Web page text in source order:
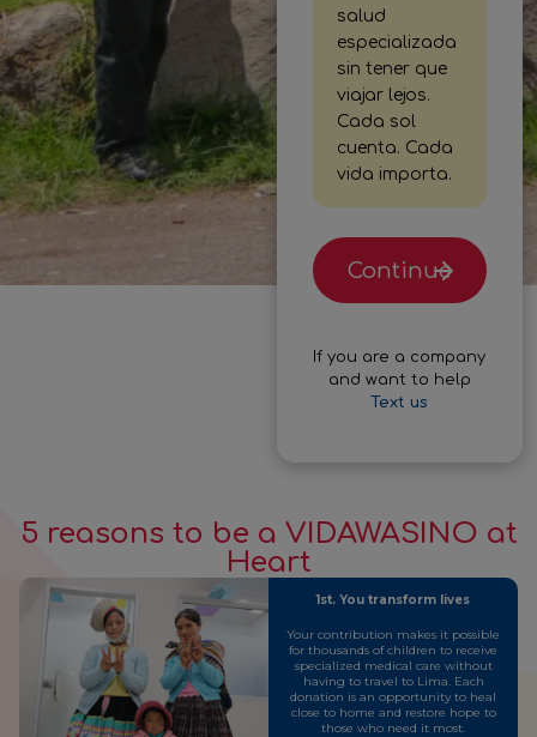
salud
especializada
sin tener que
viajar lejos.
Cada sol
cuenta. Cada
vida importa.
Continue
If you are a company
and want to help
Text us
5 reasons to be a VIDAWASINO at
Heart
1st. You transform lives
Your contribution makes it possible
for thousands of children to receive
specialized medical care without
having to travel to Lima. Each
donation is an opportunity to heal
close to home and restore hope to
those who need it most.